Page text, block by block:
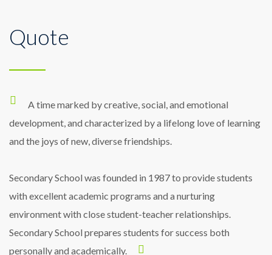
While I love School’s emphasis on a
diverse liberal arts education, during my
sophomore year I found myself wondering
how I could fuse my plethora of academic
interests into a unified skill-set.
All classrooms are equipped with a
sound-field system for the benefit of the
hearing as well as the children with hearing
loss.
A sound-field system makes it easier for
the students to hear the teacher’s voice.
Research has found that sound-field
systems may improve literacy development
in all children.
Quote
A time marked by creative, social, and emotional
development, and characterized by a lifelong love of learning
and the joys of new, diverse friendships.
Secondary School was founded in 1987 to provide students
with excellent academic programs and a nurturing
environment with close student-teacher relationships.
Secondary School prepares students for success both
personally and academically.